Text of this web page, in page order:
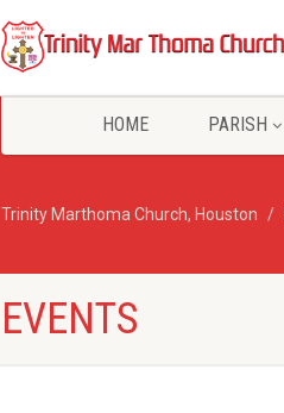
HOME PARISH
Trinity Marthoma Church, Houston
EVENTS